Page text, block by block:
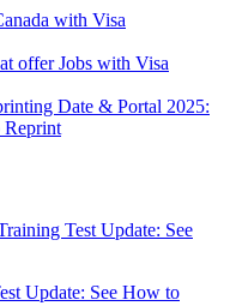
with Visa
offer Jobs with Visa
Date & Portal 2025:
Reprint
Test Update: See
Update: See How to